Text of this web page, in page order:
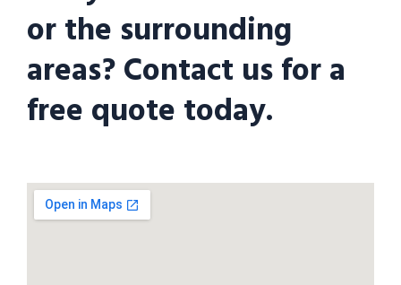
or the surrounding
areas? Contact us for a
free quote today.